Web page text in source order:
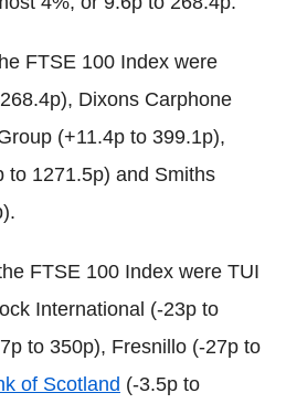
FTSE 100 Index were
Dixons Carphone
(+11.4p to 399.1p),
to 1271.5p) and Smiths
FTSE 100 Index were TUI
International (-23p to
to 350p), Fresnillo (-27p to
of Scotland (-3.5p to